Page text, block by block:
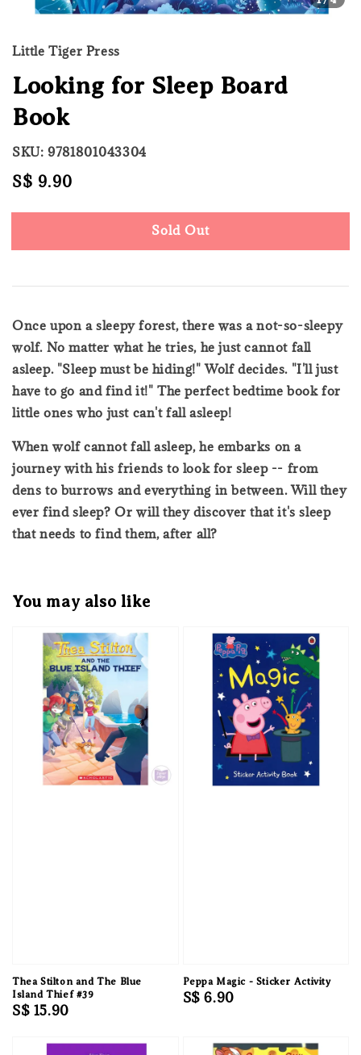
Little Tiger Press
Looking for Sleep Board
Book
SKU: 9781801043304
Regular
S$ 9.90
Sold Out
Once upon a sleepy forest, there was a not-so-sleepy
wolf. No matter what he tries, he just cannot fall
asleep. "Sleep must be hiding!" Wolf decides. "I'll just
have to go and find it!" The perfect bedtime book for
little ones who just can't fall asleep!
When wolf cannot fall asleep, he embarks on a
journey with his friends to look for sleep -- from
dens to burrows and everything in between. Will they
ever find sleep? Or will they discover that it's sleep
that needs to find them, after all?
You may also like
Thea Stilton and The Blue
Island Thief #39
Regular
S$ 15.90
Peppa Magic - Sticker Activity
Regular
S$ 6.90